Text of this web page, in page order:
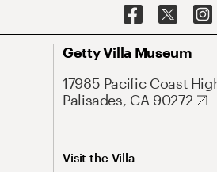
Getty Villa Museum
17985 Pacific Coast
Palisades, CA 90272
Visit the Villa